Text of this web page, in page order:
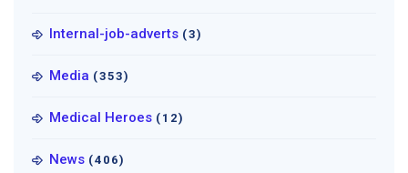
Internal-job-adverts (3)
Media (353)
Medical Heroes (12)
News (406)